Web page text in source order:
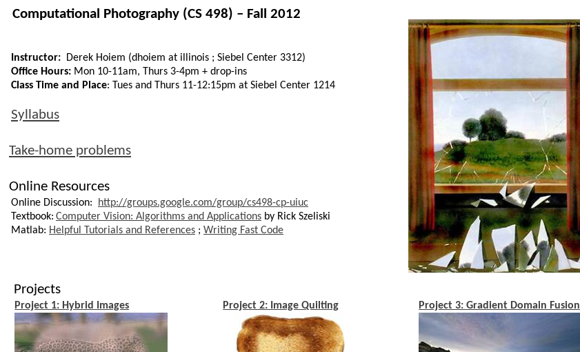
Computational Photography (CS 498) – Fall 2012
Instructor: Derek Hoiem (dhoiem at illinois ; Siebel Center 3312)
Office Hours: Mon 10-11am, Thurs 3-4pm + drop-ins
Class Time and Place: Tues and Thurs 11-12:15pm at Siebel Center 1214
Syllabus
Take-home problems
Online Resources
Online Discussion:
http://groups.google.com/group/cs498-cp-uiuc
Textbook: Computer Vision: Algorithms and Applications by Rick Szeliski
Matlab: Helpful Tutorials and References ; Writing Fast Code
Projects
Project 1: Hybrid Images Project 2: Image Quilting Project 3: Gradient Domain Fusion